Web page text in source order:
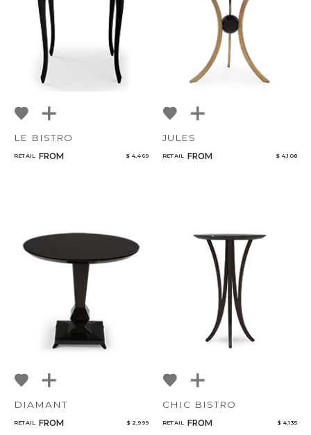
LE BISTRO
RETAIL FROM $ 4,469
JULES
RETAIL FROM $ 4,108
DIAMANT
RETAIL FROM $ 2,999
CHIC BISTRO
RETAIL FROM $ 4,135